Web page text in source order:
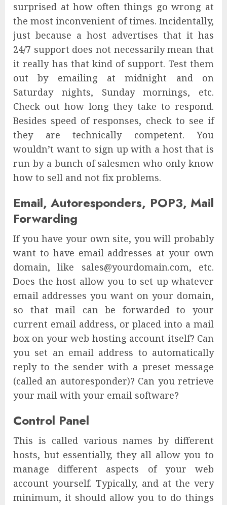
surprised at how often things go wrong at
the most inconvenient of times. Incidentally,
just because a host advertises that it has
24/7 support does not necessarily mean that
it really has that kind of support. Test them
out by emailing at midnight and on
Saturday nights, Sunday mornings, etc.
Check out how long they take to respond.
Besides speed of responses, check to see if
they are technically competent. You
wouldn’t want to sign up with a host that is
run by a bunch of salesmen who only know
how to sell and not fix problems.
Email, Autoresponders, POP3, Mail
Forwarding
If you have your own site, you will probably
want to have email addresses at your own
domain, like sales@yourdomain.com, etc.
Does the host allow you to set up whatever
email addresses you want on your domain,
so that mail can be forwarded to your
current email address, or placed into a mail
box on your web hosting account itself? Can
you set an email address to automatically
reply to the sender with a preset message
(called an autoresponder)? Can you retrieve
your mail with your email software?
Control Panel
This is called various names by different
hosts, but essentially, they all allow you to
manage different aspects of your web
account yourself. Typically, and at the very
minimum, it should allow you to do things